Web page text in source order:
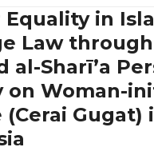
Equality in
Law
al-Sharī’a
on Woman-
(Cerai Gugat)